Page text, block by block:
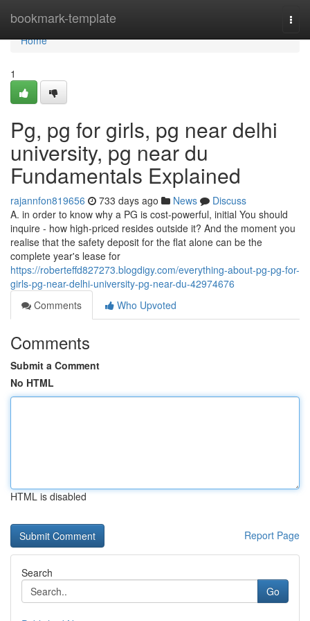
bookmark-template
Home
Home
1
Pg, pg for girls, pg near delhi
university, pg near du
Fundamentals Explained
rajannfon819656 733 days ago News
Discuss
A. in order to know why a PG is cost-powerful, initial You should
inquire - how high-priced resides outside it? And the moment you
realise that the safety deposit for the flat alone can be the
complete year's lease for
https://roberteffd827273.blogdigy.com/everything-about-pg-pg-for-
girls-pg-near-delhi-university-pg-near-du-42974676
Comments
Who Upvoted
Comments
Submit a Comment
No HTML
HTML is disabled
Report Page
Search
Go